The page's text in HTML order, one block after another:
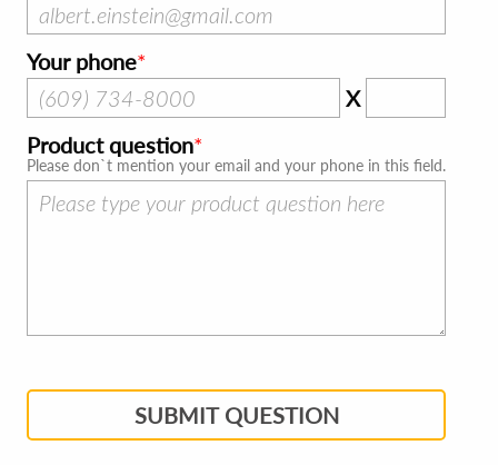
Your phone
X
Product question
Please don`t mention your email and your phone in this field.
SUBMIT QUESTION